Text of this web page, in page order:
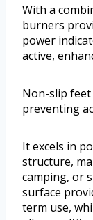
With a
burners
power
active,
Non-slip
preventing
It excels in
structure,
camping, or
surface
term use,